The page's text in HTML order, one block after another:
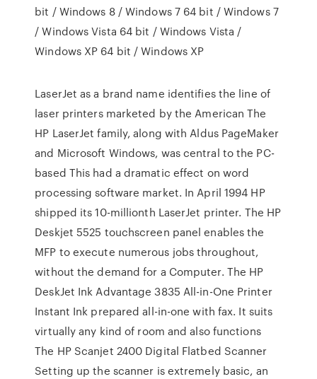
bit / Windows 8 / Windows 7 64 bit / Windows 7
/ Windows Vista 64 bit / Windows Vista /
Windows XP 64 bit / Windows XP
LaserJet as a brand name identifies the line of
laser printers marketed by the American The
HP LaserJet family, along with Aldus PageMaker
and Microsoft Windows, was central to the PC-
based This had a dramatic effect on word
processing software market. In April 1994 HP
shipped its 10-millionth LaserJet printer. The HP
Deskjet 5525 touchscreen panel enables the
MFP to execute numerous jobs throughout,
without the demand for a Computer. The HP
DeskJet Ink Advantage 3835 All-in-One Printer
Instant Ink prepared all-in-one with fax. It suits
virtually any kind of room and also functions
The HP Scanjet 2400 Digital Flatbed Scanner
Setting up the scanner is extremely basic, an